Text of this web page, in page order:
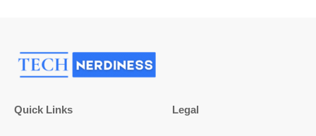
Quick Links Legal